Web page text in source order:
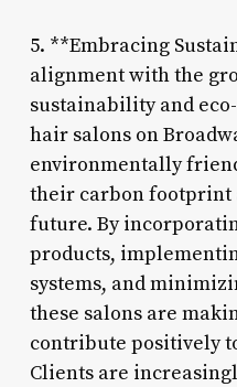
5. **Embracing
alignment with the
sustainability and
hair salons on
environmentally
their carbon footprint
future. By
products,
systems, and
these salons are
contribute positively
Clients are